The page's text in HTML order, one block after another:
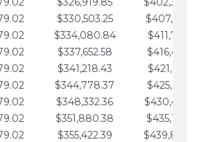
$330,503.25
$334,080.84
$337,652.58
$341,218.43
$344,778.37
$348,332.36
$351,880.38
$355,422.39